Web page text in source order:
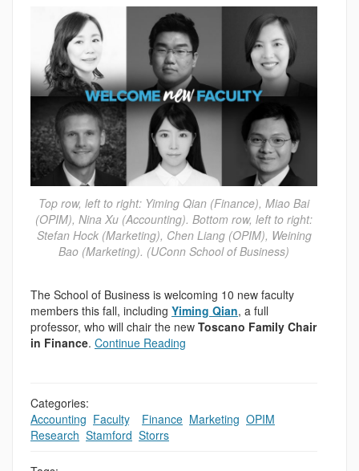
Top row, left to right: Yiming Qian (Finance), Miao Bai
(OPIM), Nina Xu (Accounting). Bottom row, left to right:
Stefan Hock (Marketing), Chen Liang (OPIM), Weining
Bao (Marketing). (UConn School of Business)
The School of Business is welcoming 10 new faculty
members this fall, including Yiming Qian, a full
professor, who will chair the new Toscano Family Chair
in Finance. Continue Reading
Categories:
Accounting Faculty, Finance Marketing OPIM
Research Stamford Storrs